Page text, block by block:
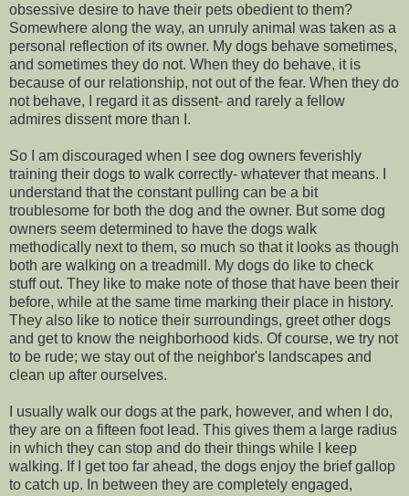
obsessive desire to have their pets obedient to them?
Somewhere along the way, an unruly animal was taken as a
personal reflection of its owner. My dogs behave sometimes,
and sometimes they do not. When they do behave, it is
because of our relationship, not out of the fear. When they do
not behave, I regard it as dissent- and rarely a fellow
admires dissent more than I.
So I am discouraged when I see dog owners feverishly
training their dogs to walk correctly- whatever that means. I
understand that the constant pulling can be a bit
troublesome for both the dog and the owner. But some dog
owners seem determined to have the dogs walk
methodically next to them, so much so that it looks as though
both are walking on a treadmill. My dogs do like to check
stuff out. They like to make note of those that have been their
before, while at the same time marking their place in history.
They also like to notice their surroundings, greet other dogs
and get to know the neighborhood kids. Of course, we try not
to be rude; we stay out of the neighbor's landscapes and
clean up after ourselves.
I usually walk our dogs at the park, however, and when I do,
they are on a fifteen foot lead. This gives them a large radius
in which they can stop and do their things while I keep
walking. If I get too far ahead, the dogs enjoy the brief gallop
to catch up. In between they are completely engaged,